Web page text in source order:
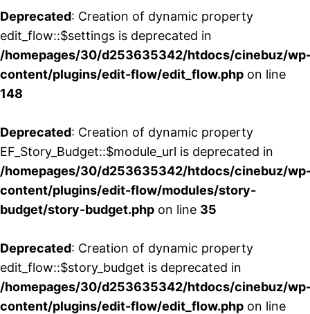
Deprecated: Creation of dynamic property
edit_flow::$settings is deprecated in
/homepages/30/d253635342/htdocs/cinebuz/
content/plugins/edit-flow/edit_flow.php on line
148
Deprecated: Creation of dynamic property
EF_Story_Budget::$module_url is deprecated in
/homepages/30/d253635342/htdocs/cinebuz/
content/plugins/edit-flow/modules/story-
budget/story-budget.php on line 35
Deprecated: Creation of dynamic property
edit_flow::$story_budget is deprecated in
/homepages/30/d253635342/htdocs/cinebuz/
content/plugins/edit-flow/edit_flow.php on line